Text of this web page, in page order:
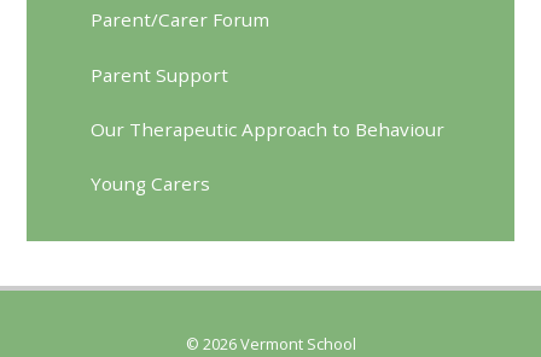
Parent/Carer Forum
Parent Support
Our Therapeutic Approach to Behaviour
Young Carers
© 2026 Vermont School